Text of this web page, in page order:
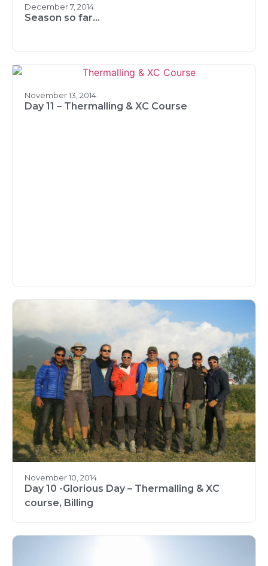
December 7, 2014
Season so far…
November 13, 2014
Day 11 – Thermalling & XC Course
November 10, 2014
Day 10 -Glorious Day – Thermalling & XC
course, Billing